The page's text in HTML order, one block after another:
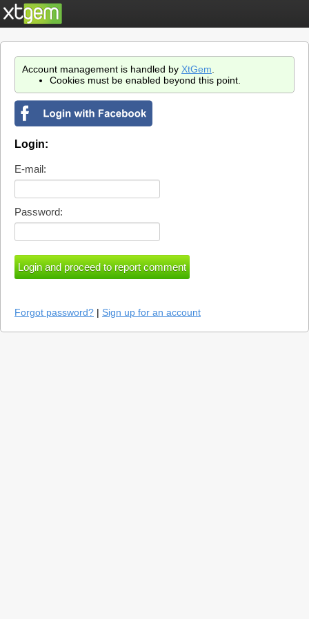
Account management is handled by XtGem
Cookies must be enabled beyond this point.
Login:
E-mail:
Password:
Forgot password? | Sign up for an account